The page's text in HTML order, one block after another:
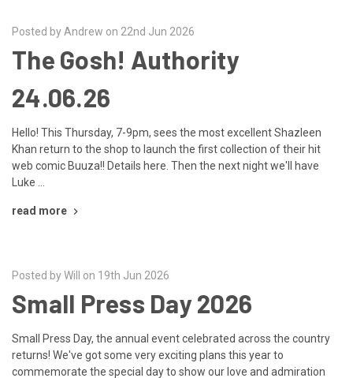
Posted by Andrew on 22nd Jun 2026
The Gosh! Authority
24.06.26
Hello! This Thursday, 7-9pm, sees the most excellent Shazleen
Khan return to the shop to launch the first collection of their hit
web comic Buuza!! Details here. Then the next night we'll have
Luke …
read more
Posted by Will on 19th Jun 2026
Small Press Day 2026
Small Press Day, the annual event celebrated across the country
returns! We've got some very exciting plans this year to
commemorate the special day to show our love and admiration